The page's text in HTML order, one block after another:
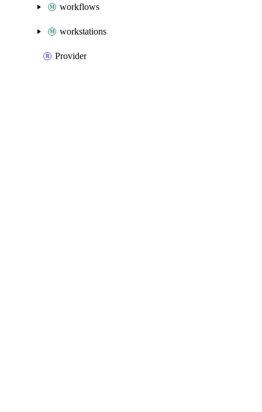
workflows
workstations
Provider